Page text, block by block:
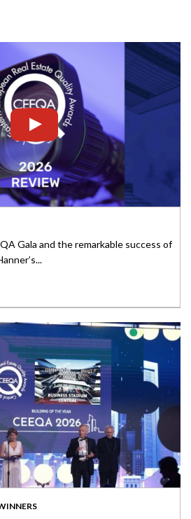
Gala and the remarkable success of